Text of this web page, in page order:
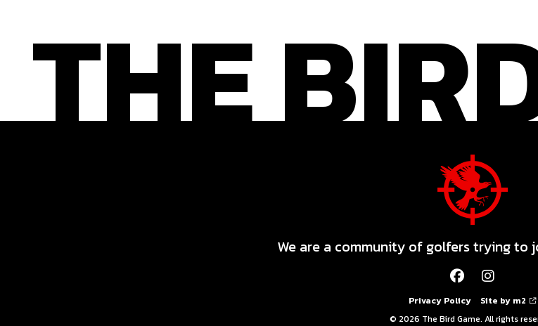
We are a community of golfers trying to
Privacy Policy
Site by m2
© 2026 The Bird Game. All rights